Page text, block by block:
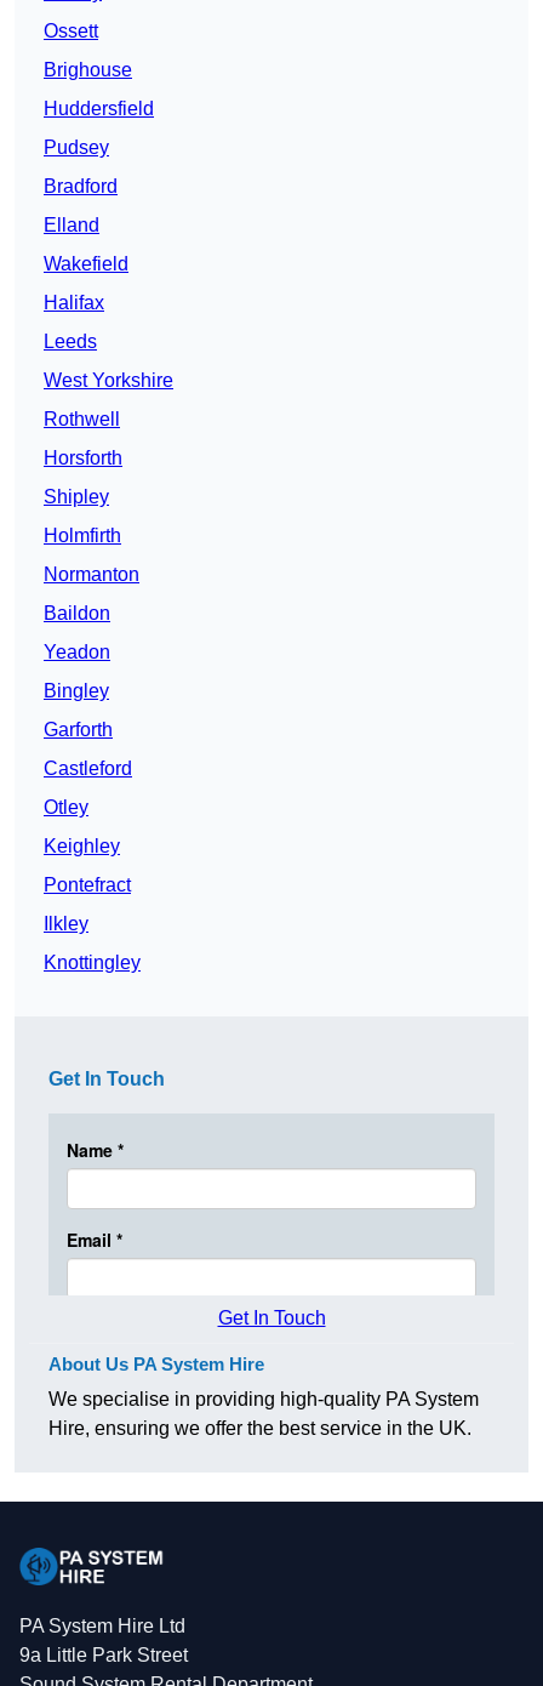
Ossett
Brighouse
Huddersfield
Pudsey
Bradford
Elland
Wakefield
Halifax
Leeds
West Yorkshire
Rothwell
Horsforth
Shipley
Holmfirth
Normanton
Baildon
Yeadon
Bingley
Garforth
Castleford
Otley
Keighley
Pontefract
Ilkley
Knottingley
Get In Touch
Get In Touch
About Us PA System Hire
We specialise in providing high-quality PA System
Hire, ensuring we offer the best service in the UK.
PA System Hire Ltd
9a Little Park Street